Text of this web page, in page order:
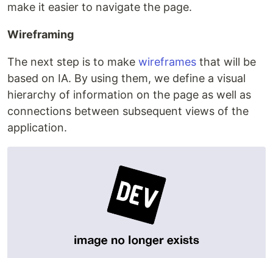
make it easier to navigate the page.
Wireframing
The next step is to make wireframes that will be
based on IA. By using them, we define a visual
hierarchy of information on the page as well as
connections between subsequent views of the
application.